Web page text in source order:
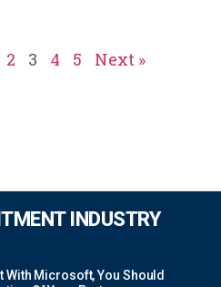
2 3 4 5 Next »
INDUSTRY
With Microsoft, You Should